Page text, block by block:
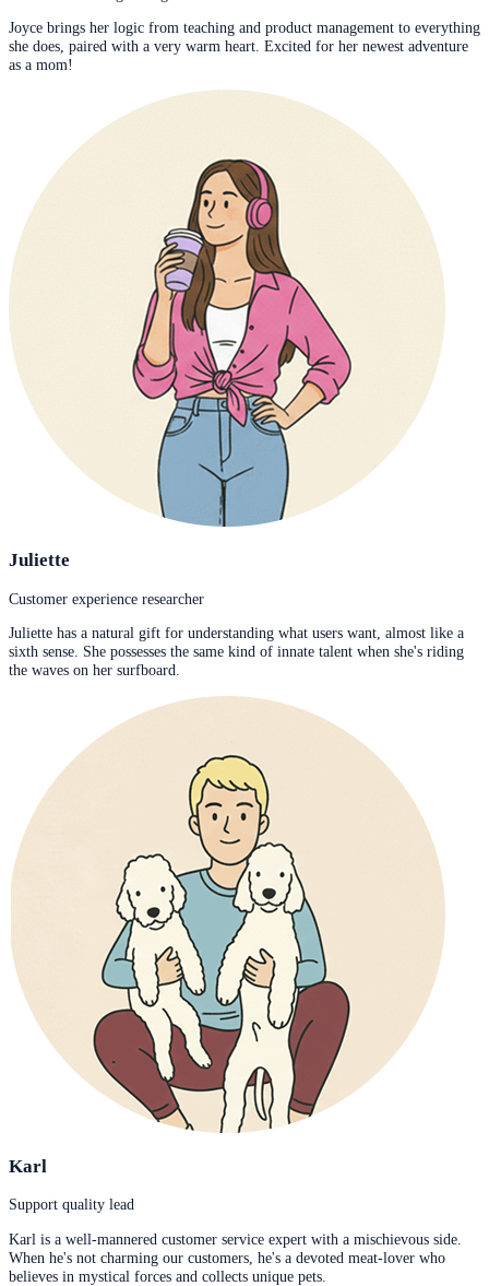
Joyce brings her logic from teaching and product management to everything
she does, paired with a very warm heart. Excited for her newest adventure
as a mom!
Juliette
Customer experience researcher
Juliette has a natural gift for understanding what users want, almost like a
sixth sense. She possesses the same kind of innate talent when she's riding
the waves on her surfboard.
Karl
Support quality lead
Karl is a well-mannered customer service expert with a mischievous side.
When he's not charming our customers, he's a devoted meat-lover who
believes in mystical forces and collects unique pets.